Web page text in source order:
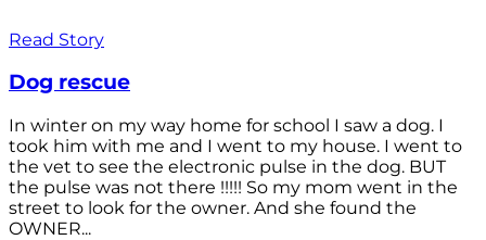
Read Story
Dog rescue
In winter on my way home for school I saw a dog. I
took him with me and I went to my house. I went to
the vet to see the electronic pulse in the dog. BUT
the pulse was not there !!!!! So my mom went in the
street to look for the owner. And she found the
OWNER...